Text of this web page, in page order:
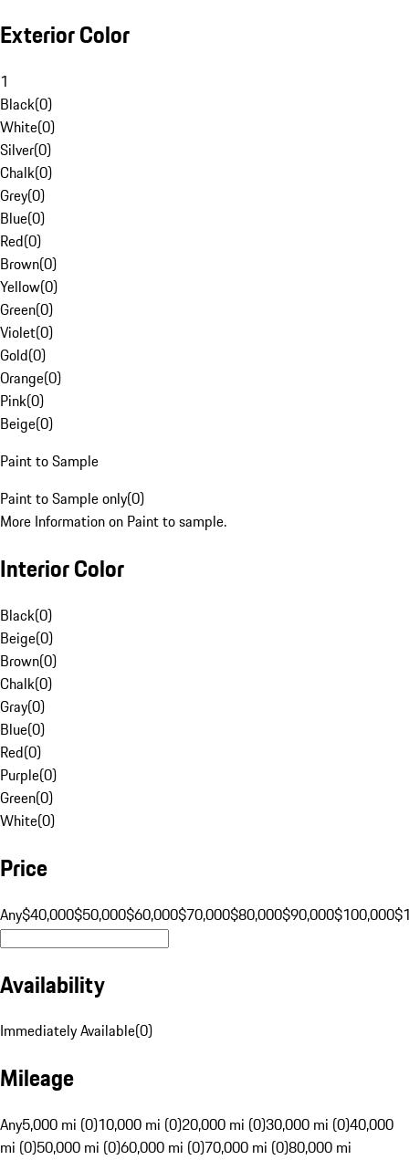
Exterior Color
1
Black(0)
White(0)
Silver(0)
Chalk(0)
Grey(0)
Blue(0)
Red(0)
Brown(0)
Yellow(0)
Green(0)
Violet(0)
Gold(0)
Orange(0)
Pink(0)
Beige(0)
Paint to Sample
Paint to Sample only(0)
More Information on Paint to sample.
Interior Color
Black(0)
Beige(0)
Brown(0)
Chalk(0)
Gray(0)
Blue(0)
Red(0)
Purple(0)
Green(0)
White(0)
Price
Any$40,000$50,000$60,000$70,000$80,000$90,000$100,000
Availability
Immediately Available(0)
Mileage
Any5,000 mi (0)10,000 mi (0)20,000 mi (0)30,000 mi (0)40,000
mi (0)50,000 mi (0)60,000 mi (0)70,000 mi (0)80,000 mi